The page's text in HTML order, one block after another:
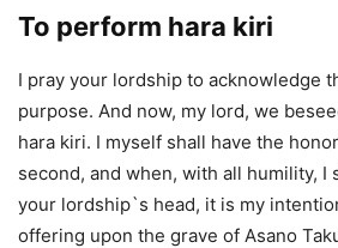
To perform hara kiri
I pray your lordship to acknowledge
purpose. And now, my lord, we
hara kiri. I myself shall have the
second, and when, with all humility, I
your lordship`s head, it is my
offering upon the grave of Asano